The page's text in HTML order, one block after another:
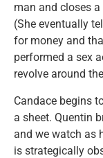
man and closes a
(She eventually
for money and
performed a sex
revolve around
Candace begins
a sheet. Quentin
and we watch as
is strategically